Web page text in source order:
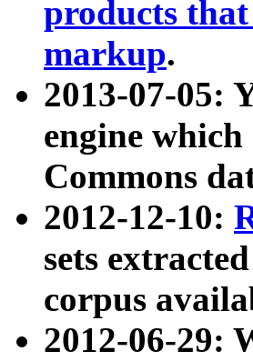
products
markup.
2013-07-05:
engine which
Commons
2012-12-10:
sets
corpus
2012-06-29: